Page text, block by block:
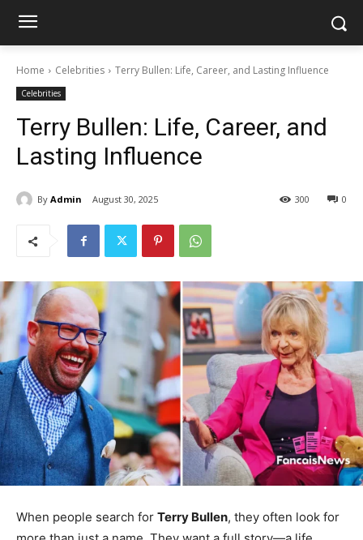
Home Celebrities Terry Bullen: Life, Career, and Lasting Influence
Celebrities
Terry Bullen: Life, Career, and
Lasting Influence
By Admin August 30, 2025 0
300
When people search for Terry Bullen, they often look for